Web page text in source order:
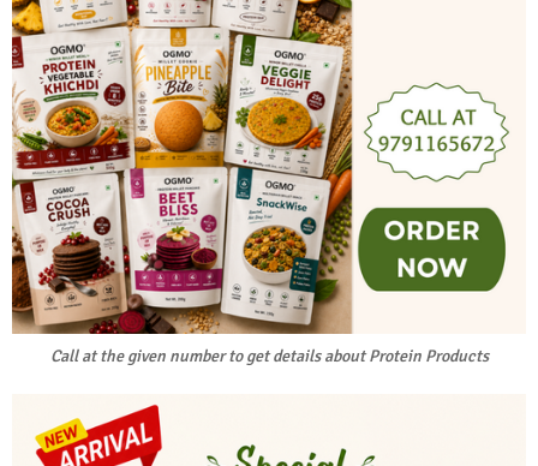
Call at the given number to get details about Protein Products